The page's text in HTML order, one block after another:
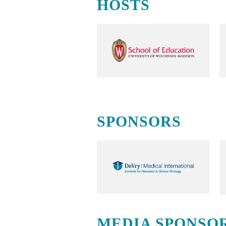
HOSTS
SPONSORS